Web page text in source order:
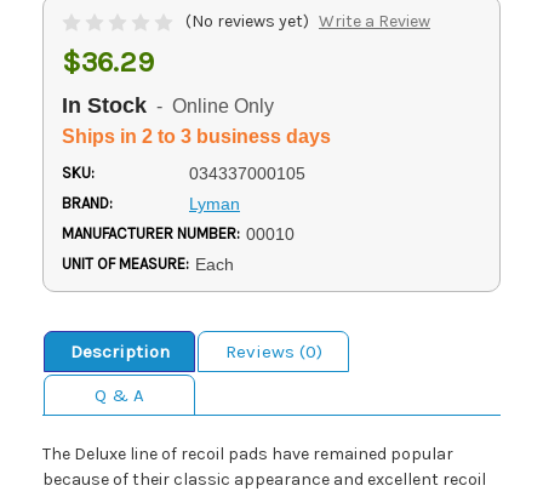
(No reviews yet) Write a Review
$36.29
In Stock - Online Only
Ships in 2 to 3 business days
SKU: 034337000105
BRAND: Lyman
MANUFACTURER NUMBER: 00010
UNIT OF MEASURE: Each
Description
Reviews (0)
Q & A
The Deluxe line of recoil pads have remained popular
because of their classic appearance and excellent recoil